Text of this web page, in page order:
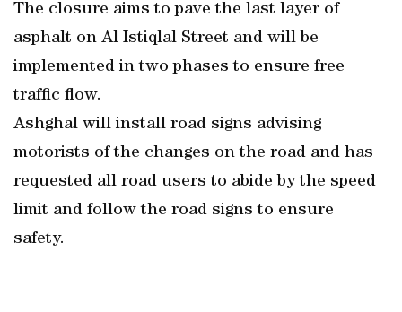
The closure aims to pave the last layer of
asphalt on Al Istiqlal Street and will be
implemented in two phases to ensure free
traffic flow.
Ashghal will install road signs advising
motorists of the changes on the road and has
requested all road users to abide by the speed
limit and follow the road signs to ensure
safety.